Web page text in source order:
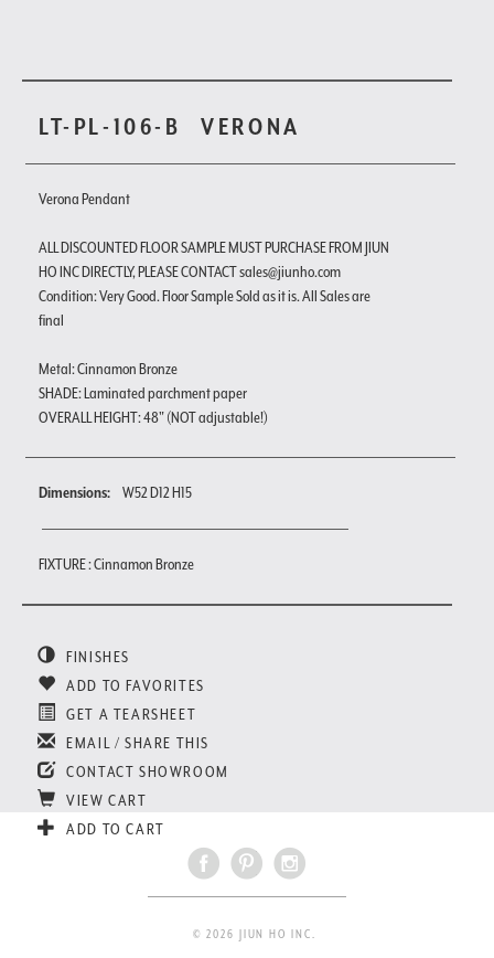
LT-PL-106-B VERONA
Verona Pendant
ALL DISCOUNTED FLOOR SAMPLE MUST PURCHASE FROM JIUN
HO INC DIRECTLY, PLEASE CONTACT sales@jiunho.com
Condition: Very Good. Floor Sample Sold as it is. All Sales are
final
Metal: Cinnamon Bronze
SHADE: Laminated parchment paper
OVERALL HEIGHT: 48" (NOT adjustable!)
Dimensions: W52 D12 H15
FIXTURE : Cinnamon Bronze
FINISHES
ADD TO FAVORITES
GET A TEARSHEET
EMAIL / SHARE THIS
CONTACT SHOWROOM
VIEW CART
ADD TO CART
© 2026 JIUN HO INC.